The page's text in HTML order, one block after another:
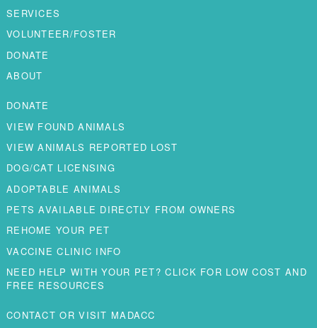
SERVICES
VOLUNTEER/FOSTER
DONATE
ABOUT
DONATE
VIEW FOUND ANIMALS
VIEW ANIMALS REPORTED LOST
DOG/CAT LICENSING
ADOPTABLE ANIMALS
PETS AVAILABLE DIRECTLY FROM OWNERS
REHOME YOUR PET
VACCINE CLINIC INFO
NEED HELP WITH YOUR PET? CLICK FOR LOW COST AND
FREE RESOURCES
CONTACT OR VISIT MADACC